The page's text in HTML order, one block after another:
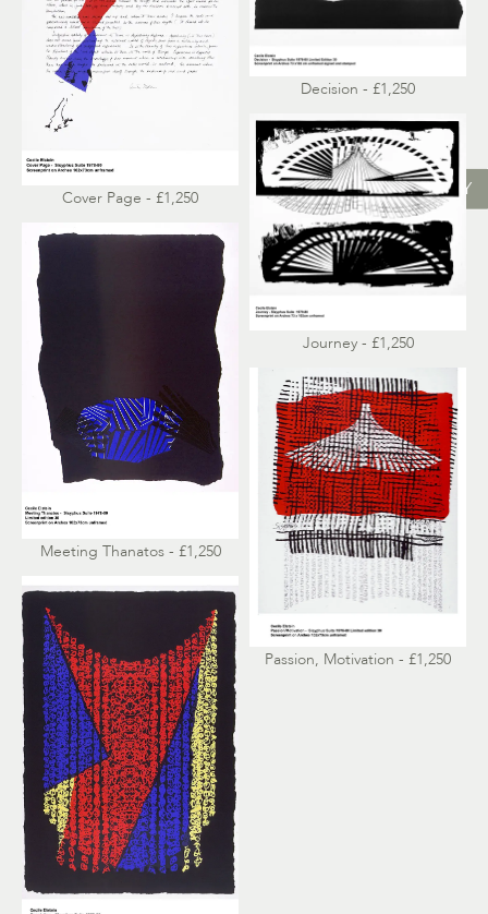
ENQUIRY
Cover Page - £1,250
Decision - £1,250
Journey - £1,250
Meeting Thanatos - £1,250
Passion, Motivation - £1,250